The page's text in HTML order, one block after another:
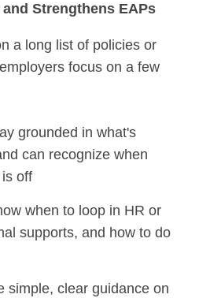
Strengthens EAPs
a long list of policies or
focus on a few
grounded in what's
can recognize when
off
when to loop in HR or
supports, and how to do
simple, clear guidance on